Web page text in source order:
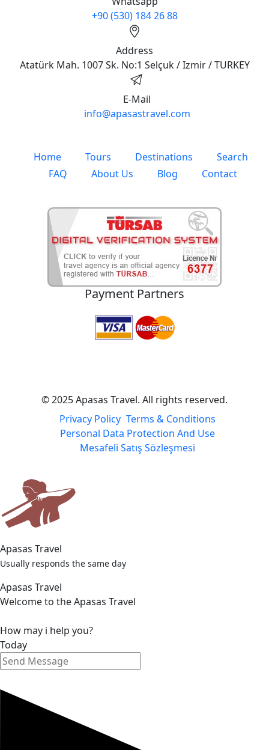
Selçuk, near Ephesus. We
offer private and small
group tours, shore
excursions, and Turkey
travel packages with
professional guides and
local expertise.
Whatsapp
+90 (530) 184 26 88
Atatürk Mah. 1007 Sk. No:1 Selçuk / Izmir / TURKEY
info@apasastravel.com
About Us Blog
Payment Partners
© 2025 Apasas Travel. All rights reserved.
Privacy Policy
Personal Data Protection And Use
Mesafeli Satış Sözleşmesi
Apasas Travel
Usually responds the same day